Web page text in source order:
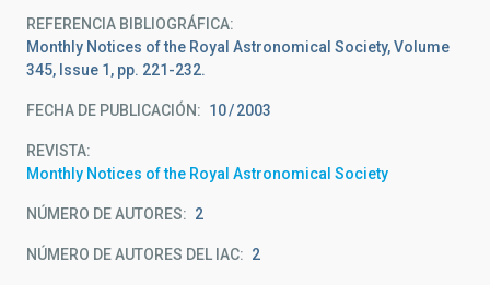
REFERENCIA BIBLIOGRÁFICA
Monthly Notices of the Royal Astronomical Society, Volume
345, Issue 1, pp. 221-232.
FECHA DE PUBLICACIÓN: 10 2003
REVISTA
Monthly Notices of the Royal Astronomical Society
NÚMERO DE AUTORES 2
NÚMERO DE AUTORES DEL IAC 2